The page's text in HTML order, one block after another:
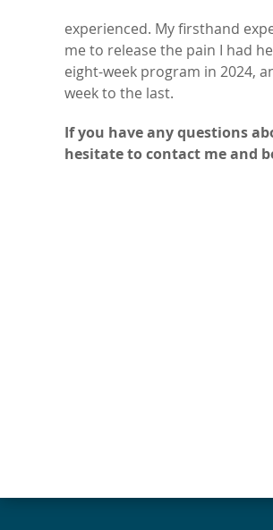
experienced. My firsthand
me to release the pain I had
eight-week program in 2024,
week to the last.
If you have any questions
hesitate to contact me and